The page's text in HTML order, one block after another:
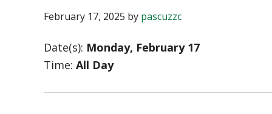
February 17, 2025 by pascuzzc
Date(s): Monday, February 17
Time: All Day